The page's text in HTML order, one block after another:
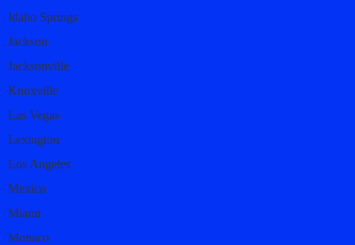
Idaho Springs
Jackson
Jacksonville
Knoxville
Las Vegas
Lexington
Los Angeles
Mexico
Miami
Monaco